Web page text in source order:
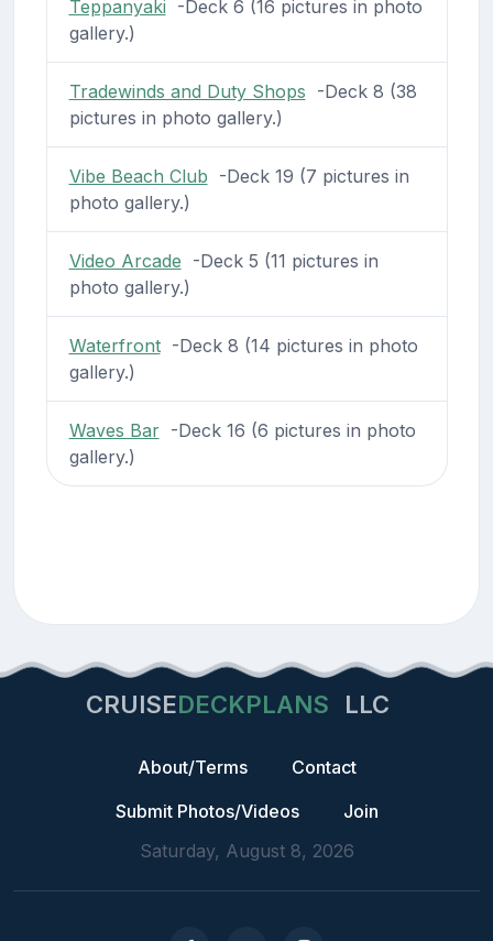
Teppanyaki -Deck 6 (16 pictures in photo
gallery.)
Tradewinds and Duty Shops -Deck 8 (38
pictures in photo gallery.)
Vibe Beach Club -Deck 19 (7 pictures in
photo gallery.)
Video Arcade -Deck 5 (11 pictures in
photo gallery.)
Waterfront-Deck 8 (14 pictures in photo
gallery.)
Waves Bar-Deck 16 (6 pictures in photo
gallery.)
CRUISEDECKPLANS LLC
About/Terms
Contact
Submit Photos/Videos
Join
Saturday, August 8, 2026